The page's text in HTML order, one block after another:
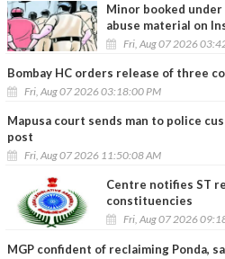
Minor booked under
abuse material on
Fri, Aug 07 2026
Bombay HC orders release of three
Fri, Aug 07 2026 03:18:00 PM
Mapusa court sends man to police
post
Fri, Aug 07 2026 11:50:08 AM
Centre notifies ST
constituencies
Fri, Aug 07 2026
MGP confident of reclaiming Ponda,